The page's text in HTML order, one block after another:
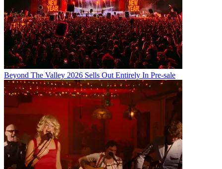
Beyond The Valley 2026 Sells Out Entirely In Pre-sale